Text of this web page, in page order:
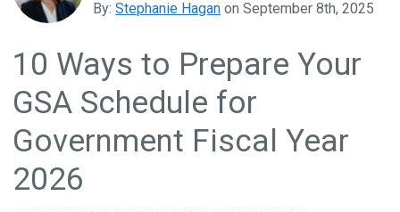
Government Business Development
By:Stephanie Hagan on September 8th, 2025
10 Ways to Prepare Your
GSA Schedule for
Government Fiscal Year
2026